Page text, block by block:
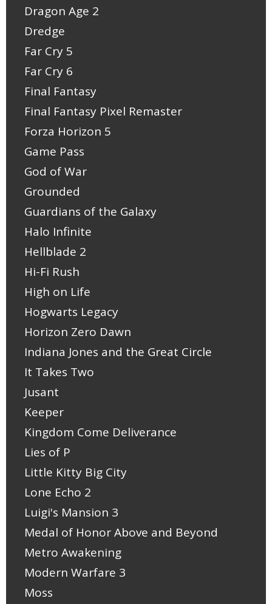
Dragon Age 2
Dredge
Far Cry 5
Far Cry 6
Final Fantasy
Final Fantasy Pixel Remaster
Forza Horizon 5
Game Pass
God of War
Grounded
Guardians of the Galaxy
Halo Infinite
Hellblade 2
Hi-Fi Rush
High on Life
Hogwarts Legacy
Horizon Zero Dawn
Indiana Jones and the Great Circle
It Takes Two
Jusant
Keeper
Kingdom Come Deliverance
Lies of P
Little Kitty Big City
Lone Echo 2
Luigi's Mansion 3
Medal of Honor Above and Beyond
Metro Awakening
Modern Warfare 3
Moss